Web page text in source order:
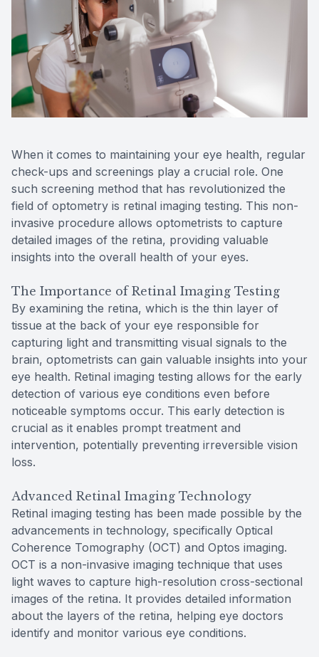
When it comes to maintaining your eye health, regular
check-ups and screenings play a crucial role. One
such screening method that has revolutionized the
field of optometry is retinal imaging testing. This non-
invasive procedure allows optometrists to capture
detailed images of the retina, providing valuable
insights into the overall health of your eyes.
The Importance of Retinal Imaging Testing
By examining the retina, which is the thin layer of
tissue at the back of your eye responsible for
capturing light and transmitting visual signals to the
brain, optometrists can gain valuable insights into your
eye health. Retinal imaging testing allows for the early
detection of various eye conditions even before
noticeable symptoms occur. This early detection is
crucial as it enables prompt treatment and
intervention, potentially preventing irreversible vision
loss.
Advanced Retinal Imaging Technology
Retinal imaging testing has been made possible by the
advancements in technology, specifically Optical
Coherence Tomography (OCT) and Optos imaging.
OCT is a non-invasive imaging technique that uses
light waves to capture high-resolution cross-sectional
images of the retina. It provides detailed information
about the layers of the retina, helping eye doctors
identify and monitor various eye conditions.
Reviews
Contact Us